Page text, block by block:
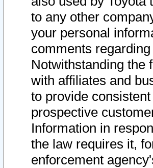
to any other
your personal
comments
Notwithstanding the
with affiliates and
to provide
prospective
Information in
the law requires it,
enforcement